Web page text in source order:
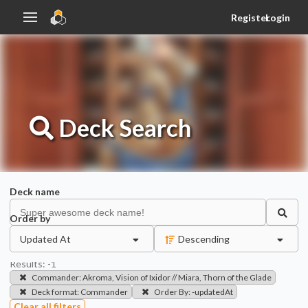
RegisterLogin
DeckSearch
Deck name
Order by
Updated At
Descending
Results: -1
Commander:Akroma, Vision of Ixidor // Miara, Thorn of the Glade
Deck format: Commander Order By:-updatedAt